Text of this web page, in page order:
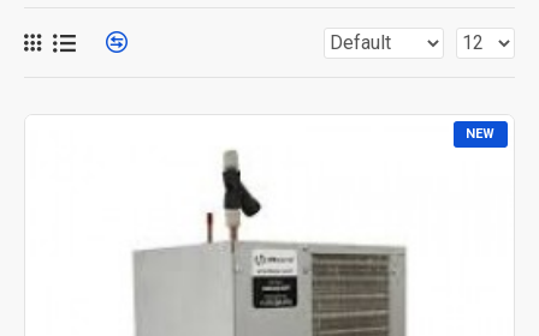
IN THE SCORCHING HEAT OF THE INDIAN SUBCONTINENT,
RUNNING A CUTTING-EDGE INDUSTRIAL FACILITY, MANAGING A
COMMERCIAL SPACE, OR SIMPLY SEEKING RESPITE FROM THE
RELENTLESS SUMMER HEAT, A TOP-NOTCH WATER CHILLER IS
YOUR GATEWAY TO COMFORT AND EFFICIENCY. WELCOME TO
THE REALM OF UNPARALLELED COOLING – WHERE PRECISION
MEETS AFFORDABILITY. EXPLORE THE FINEST WATER CHILLER
MANUFACTURERS AND SUPPLIERS ONLINE IN INDIA, OFFERING
YOU THE BEST PRICES AND CUTTING-EDGE TECHNOLOGY.
UNVEILING CUTTING-EDGE TECHNOLOGY
NEW